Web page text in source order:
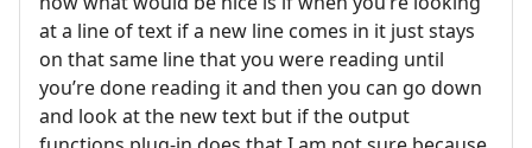
at a line of text if a new line comes in it just stays
on that same line that you were reading until
you’re done reading it and then you can go down
and look at the new text but if the output